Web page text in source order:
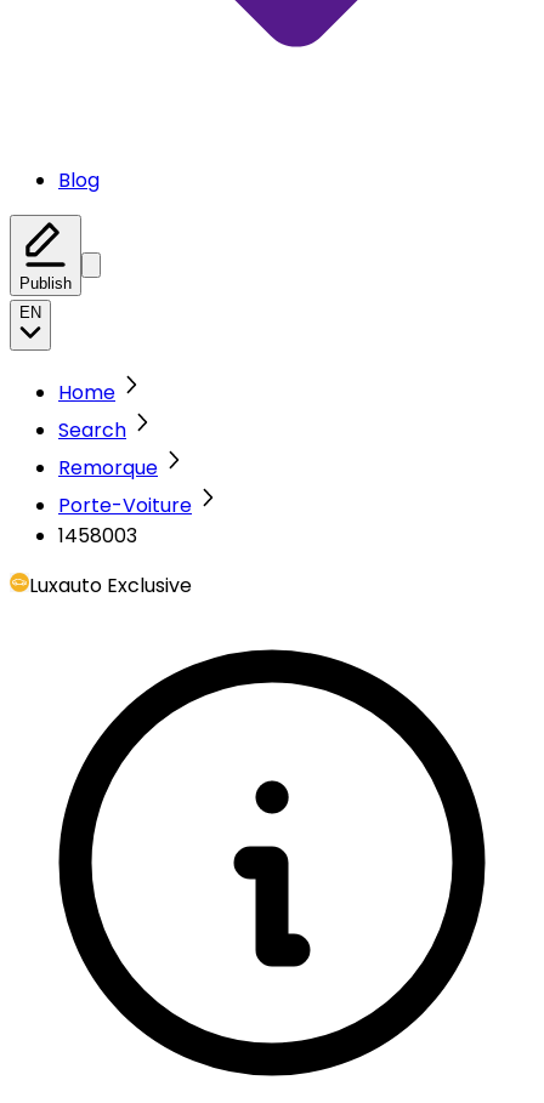
Blog
Publish
EN
Home
Search
Remorque
Porte-Voiture
1458003
Luxauto Exclusive